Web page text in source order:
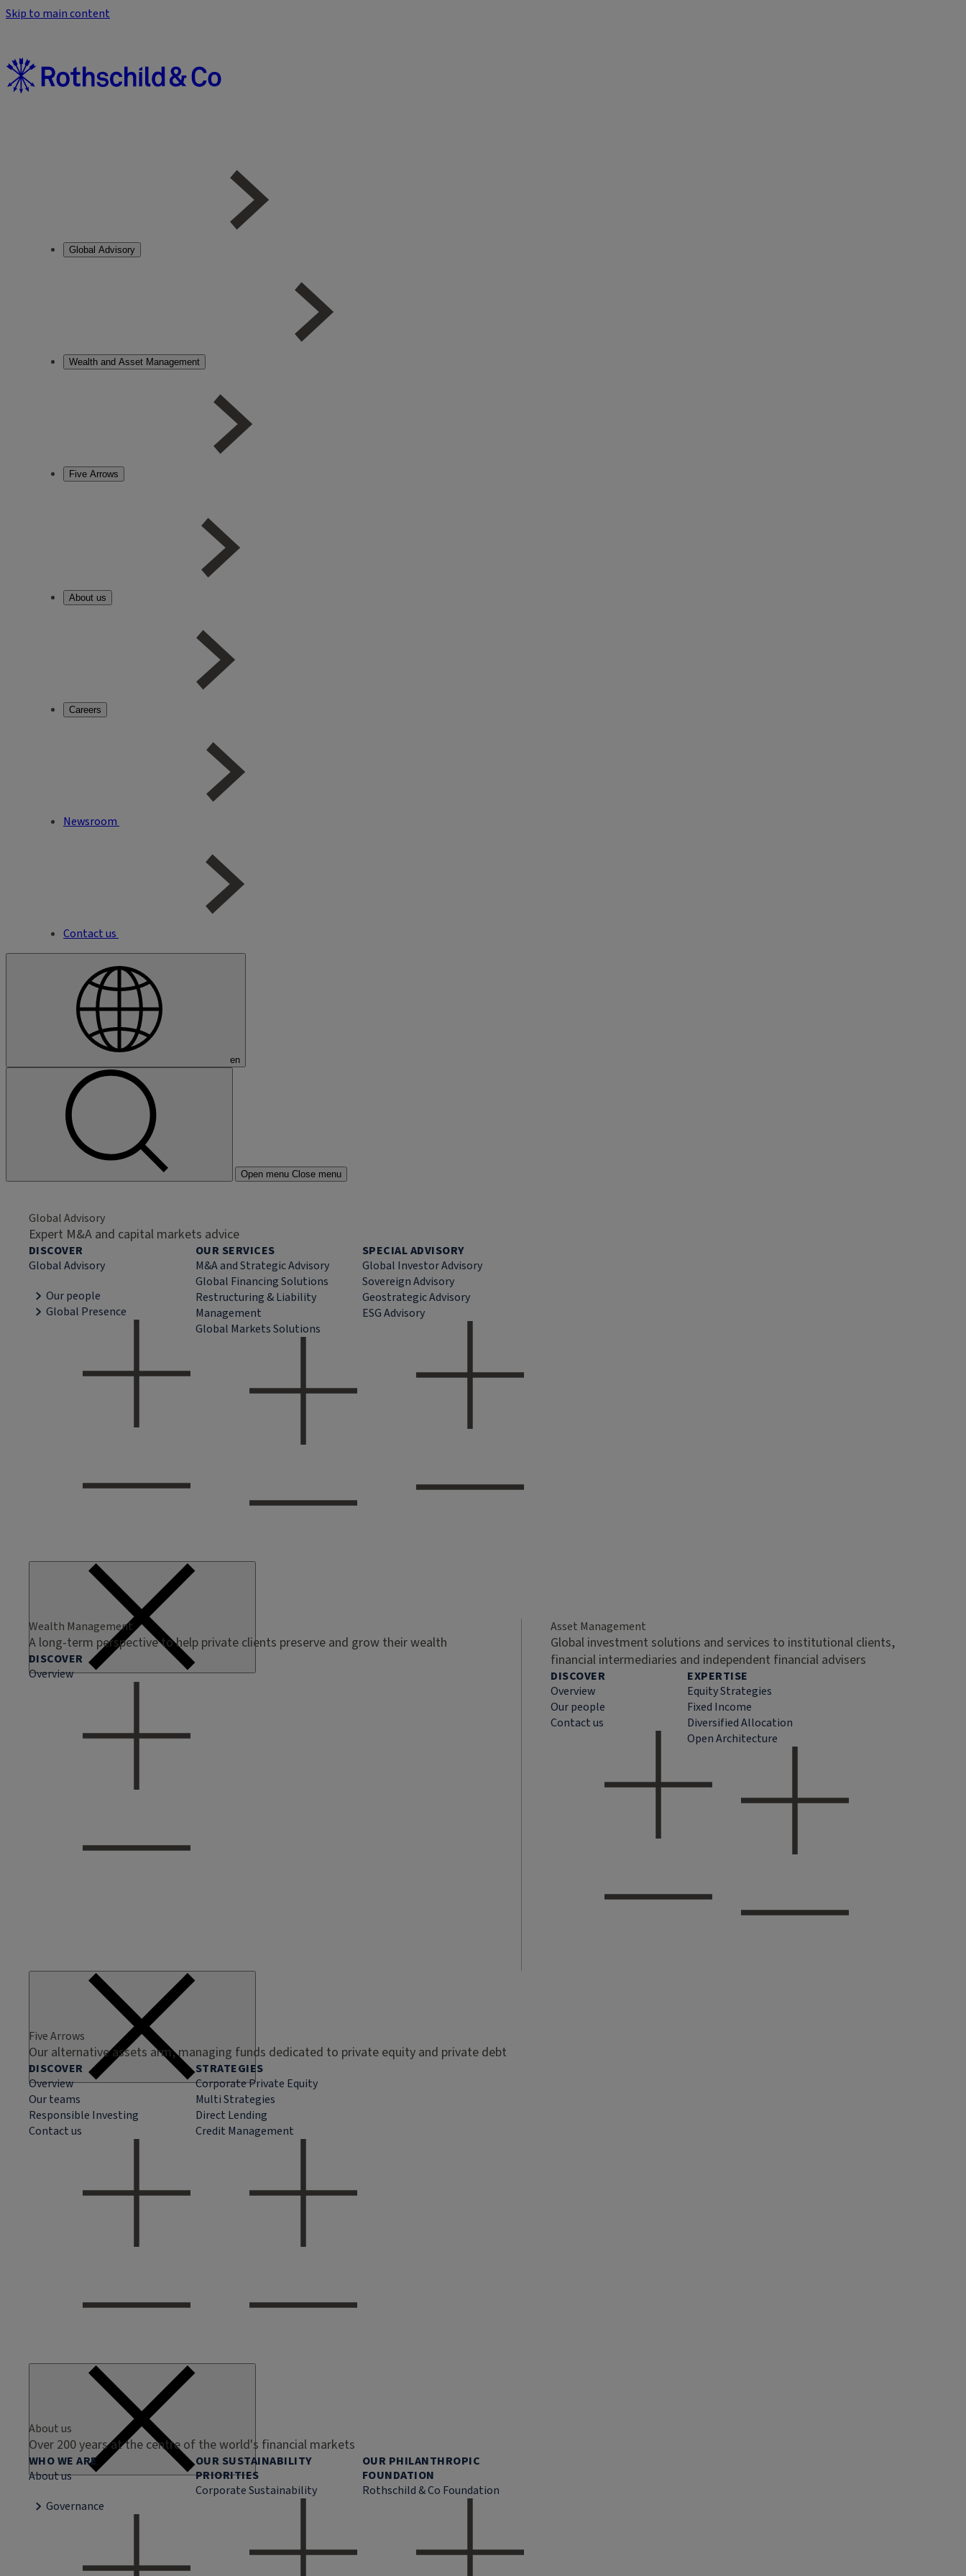
Skip to main content
Global Advisory
Wealth and Asset Management
Five Arrows
About us
Careers
Newsroom
Contact us
en
Open menu Close menu
Global Advisory
Expert M&A and capital markets advice
DISCOVER
Global Advisory
Our people
Global Presence
OUR SERVICES
M&A and Strategic Advisory
Global Financing Solutions
Restructuring & Liability
Management
Global Markets Solutions
SPECIAL ADVISORY
Global Investor Advisory
Sovereign Advisory
Geostrategic Advisory
ESG Advisory
Wealth Management
A long-term perspective to help private clients preserve and grow their wealth
DISCOVER
Overview
Asset Management
Global investment solutions and services to institutional clients,
financial intermediaries and independent financial advisers
DISCOVER
Overview
Our people
Contact us
EXPERTISE
Equity Strategies
Fixed Income
Diversified Allocation
Open Architecture
Five Arrows
Our alternative assets arm, managing funds dedicated to private equity and private debt
DISCOVER
Overview
Our teams
Responsible Investing
Contact us
STRATEGIES
Corporate Private Equity
Multi Strategies
Direct Lending
Credit Management
About us
Over 200 years at the centre of the world's financial markets
WHO WE ARE
About us
Governance
OUR SUSTAINABILITY
PRIORITIES
Corporate Sustainability
OUR PHILANTHROPIC
FOUNDATION
Rothschild & Co Foundation